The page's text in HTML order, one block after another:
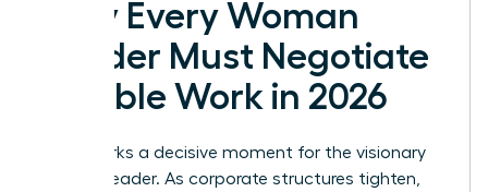
Why Every Woman
Leader Must Negotiate
Flexible Work in 2026
2026 marks a decisive moment for the visionary
woman leader. As corporate structures tighten,